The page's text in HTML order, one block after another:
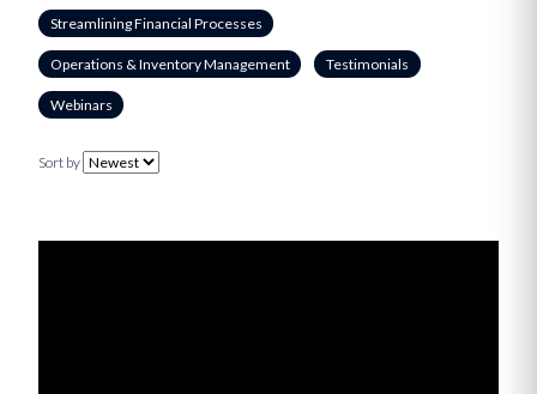
Streamlining Financial Processes
Operations & Inventory Management Testimonials
Webinars
Sort by